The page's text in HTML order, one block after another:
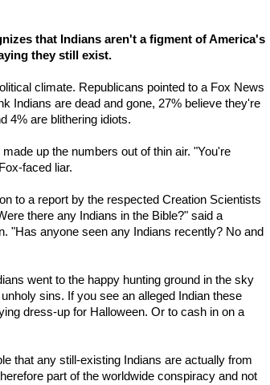
that Indians aren't a figment of America's
they still exist.
climate. Republicans pointed to a Fox News
Indians are dead and gone, 27% believe they're
4% are blithering idiots.
up the numbers out of thin air. "You're
faced liar.
to a report by the respected Creation Scientists
there any Indians in the Bible?" said a
"Has anyone seen any Indians recently? No and
went to the happy hunting ground in the sky
sins. If you see an alleged Indian these
dress-up for Halloween. Or to cash in on a
that any still-existing Indians are actually from
part of the worldwide conspiracy and not